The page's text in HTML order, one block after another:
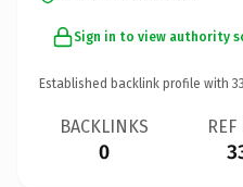
Sign in to view authority
Established backlink profile with
BACKLINKS
0
REF